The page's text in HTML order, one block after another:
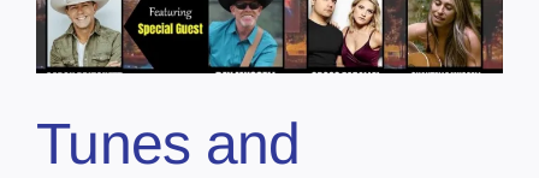
Tunes and